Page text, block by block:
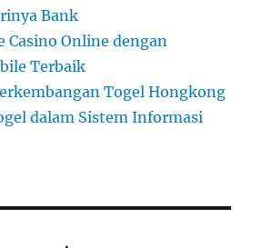
Bank
Casino Online dengan
Terbaik
Togel Hongkong
dalam Sistem Informasi